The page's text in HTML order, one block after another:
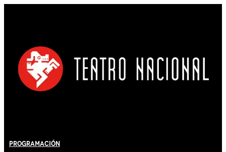
Programación